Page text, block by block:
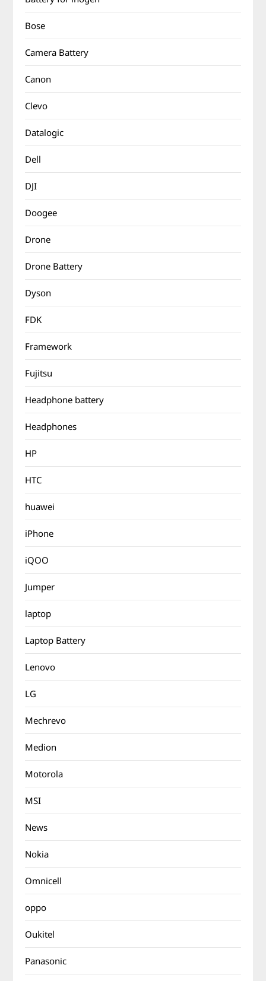
Bose
Camera Battery
Canon
Clevo
Datalogic
Dell
DJI
Doogee
Drone
Drone Battery
Dyson
FDK
Framework
Fujitsu
Headphone battery
Headphones
HP
HTC
huawei
iPhone
iQOO
Jumper
laptop
Laptop Battery
Lenovo
LG
Mechrevo
Medion
Motorola
MSI
News
Nokia
Omnicell
oppo
Oukitel
Panasonic